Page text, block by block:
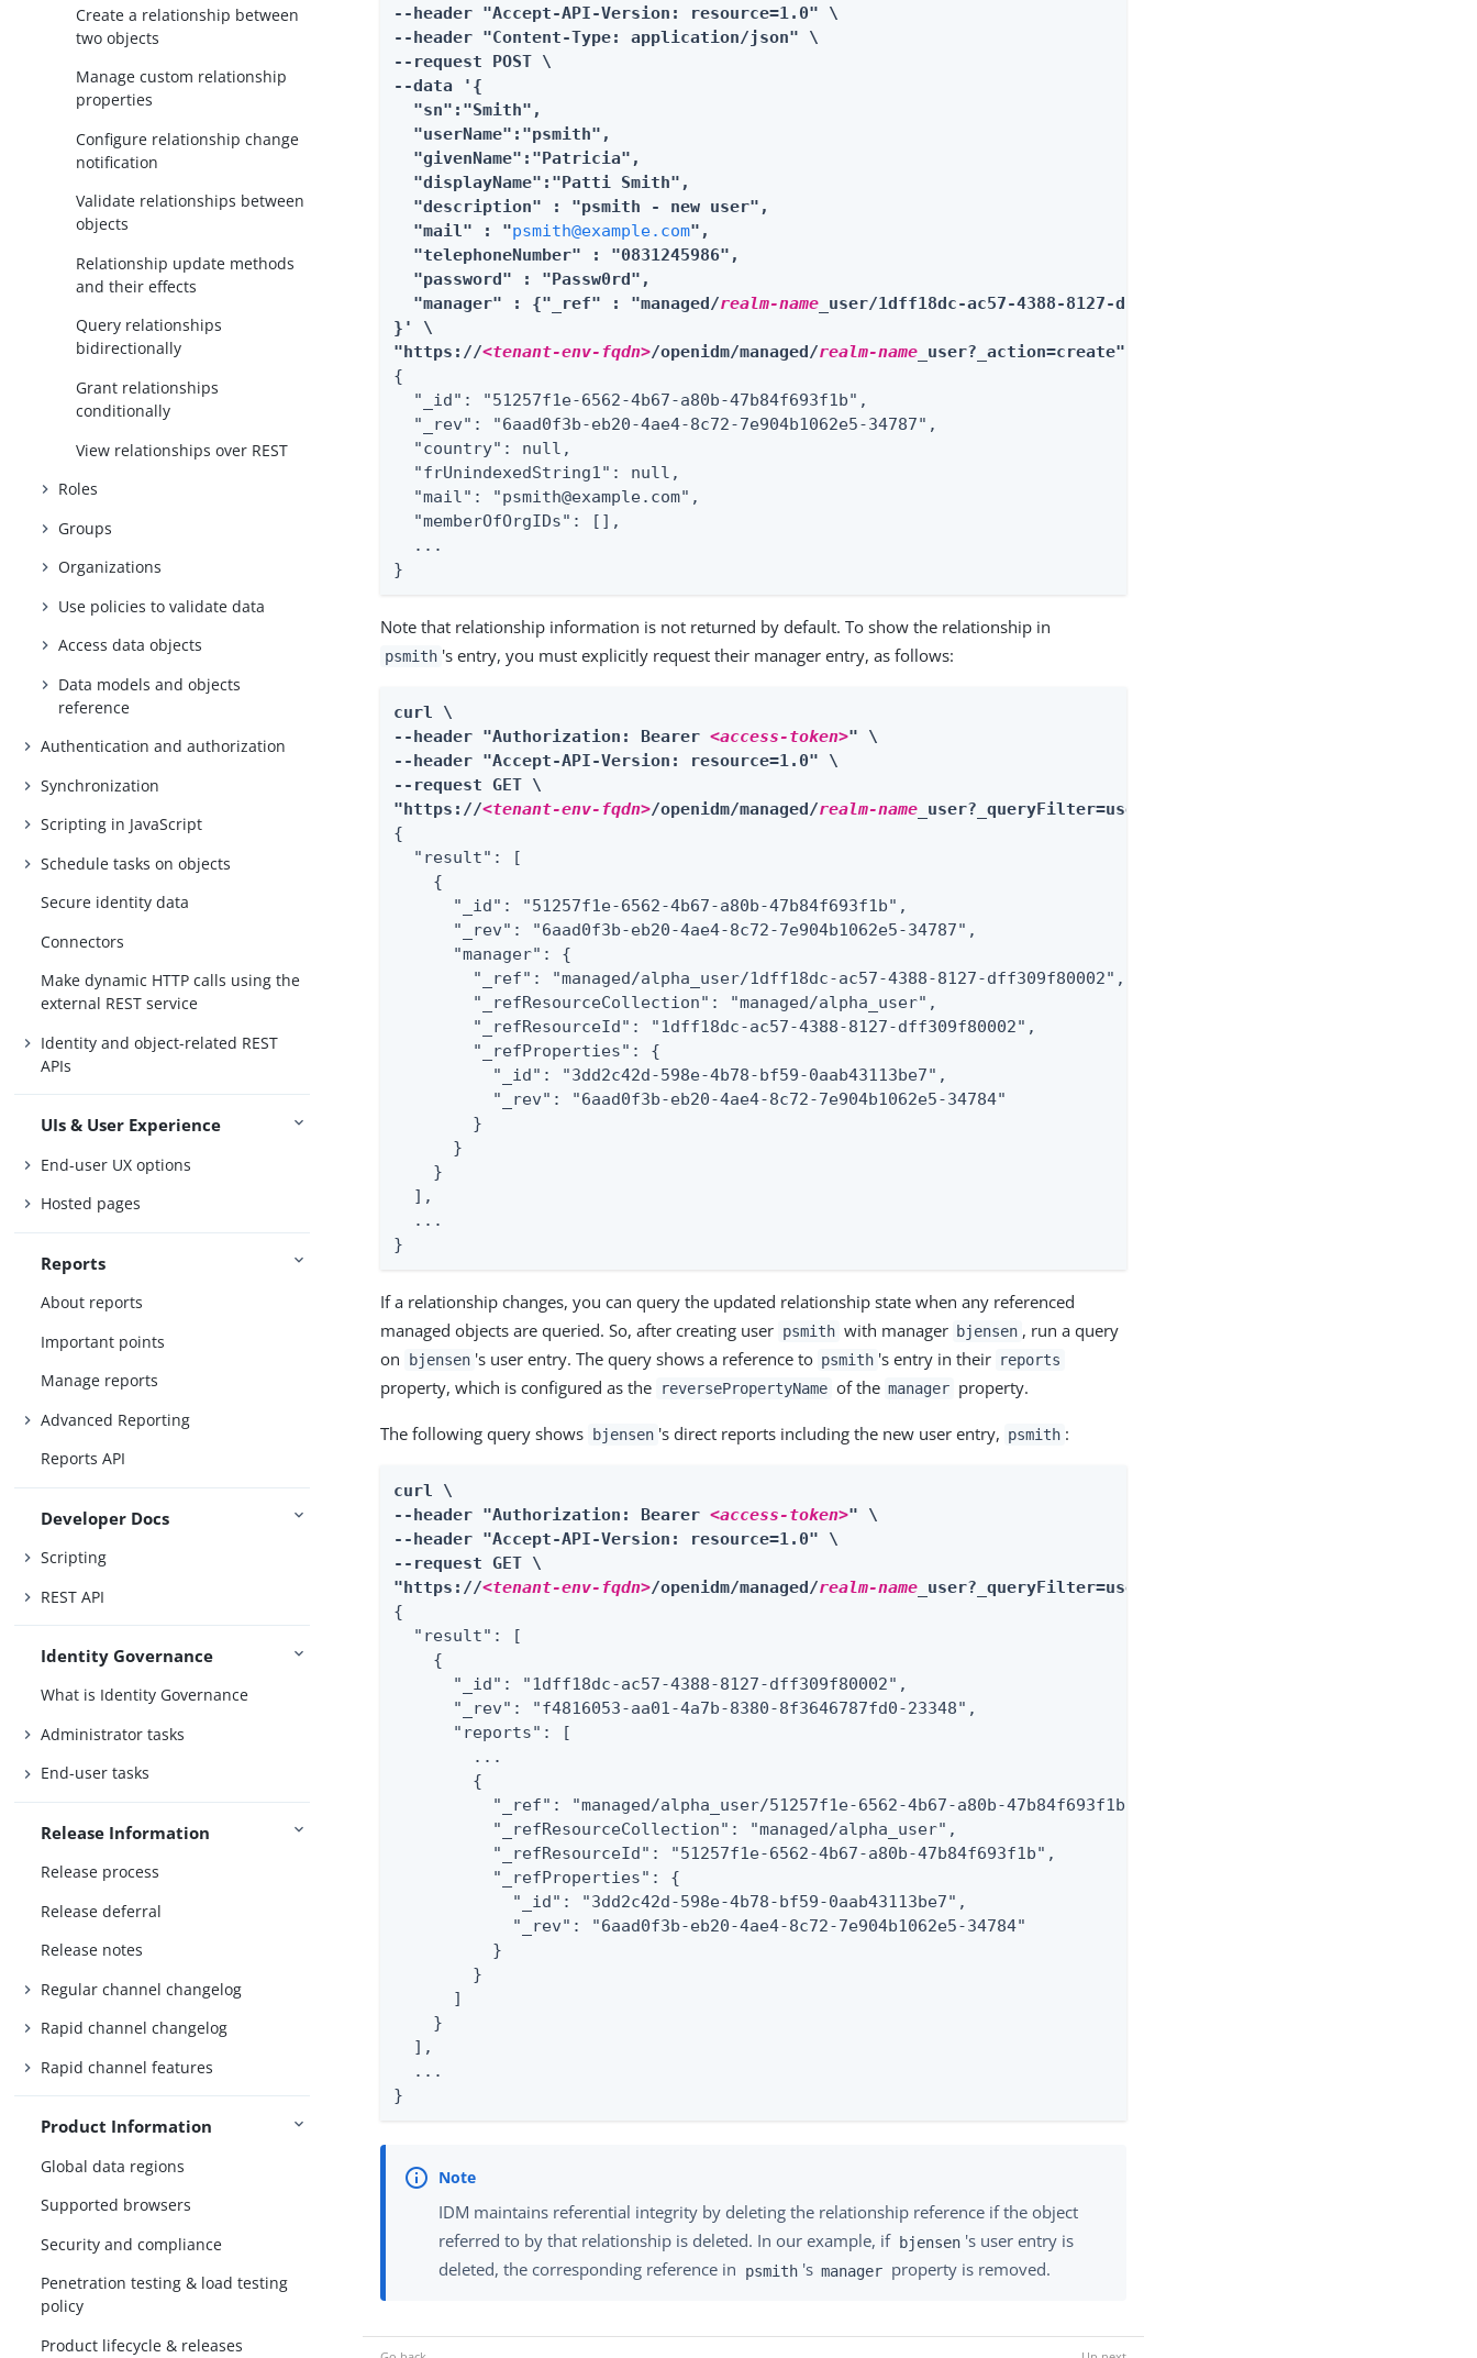
Create a relationship between
two objects
Manage custom relationship
properties
Configure relationship change
notification
Validate relationships between
objects
Relationship update methods
and their effects
Query relationships
bidirectionally
Grant relationships
conditionally
View relationships over REST
Roles
Groups
Organizations
Use policies to validate data
Access data objects
Data models and objects
reference
Authentication and authorization
Synchronization
Scripting in JavaScript
Schedule tasks on objects
Secure identity data
Connectors
Make dynamic HTTP calls using the
external REST service
Identity and object-related REST
APIs
UIs & User Experience
End-user UX options
Hosted pages
Reports
About reports
Important points
Manage reports
Advanced Reporting
Reports API
Developer Docs
Scripting
REST API
Identity Governance
What is Identity Governance
Administrator tasks
End-user tasks
Release Information
Release process
Release deferral
Release notes
Regular channel changelog
Rapid channel changelog
Rapid channel features
Product Information
Global data regions
Supported browsers
Security and compliance
Penetration testing & load testing
policy
Product lifecycle & releases
--header "Accept-API-Version: resource=1.0" \
--header "Content-Type: application/json" \
--request POST \
--data '{
  "sn":"Smith",
  "userName":"psmith",
  "givenName":"Patricia",
  "displayName":"Patti Smith",
  "description" : "psmith - new user",
  "mail" : "
psmith@example.com",
  "telephoneNumber" : "0831245986",
  "password" : "Passw0rd",
  "manager" : {"_ref" : "managed/
realm-name _user/1dff18dc-ac57-4388-8127-dff309f80002"}
}' \
"https://<tenant-env-fqdn>/openidm/managed/realm-name _user?_action=create"
{
  "_id": "51257f1e-6562-4b67-a80b-47b84f693f1b",
  "_rev": "6aad0f3b-eb20-4ae4-8c72-7e904b1062e5-34787",
  "country": null,
  "frUnindexedString1": null,
  "mail": "psmith@example.com",
  "memberOfOrgIDs": [],
  ...
}
Note that relationship information is not returned by default. To show the relationship in
psmith 's entry, you must explicitly request their manager entry, as follows:
curl \
--header "Authorization: Bearer <access-token>" \
--header "Accept-API-Version: resource=1.0" \
--request GET \
"https://<tenant-env-fqdn>/openidm/managed/realm-name
{
  "result": [
    {
      "_id": "51257f1e-6562-4b67-a80b-47b84f693f1b",
      "_rev": "6aad0f3b-eb20-4ae4-8c72-7e904b1062e5-34787",
      "manager": {
        "_ref": "managed/alpha_user/1dff18dc-ac57-4388-8127-dff309f80002",
        "_refResourceCollection": "managed/alpha_user",
        "_refResourceId": "1dff18dc-ac57-4388-8127-dff309f80002",
        "_refProperties": {
          "_id": "3dd2c42d-598e-4b78-bf59-0aab43113be7",
          "_rev": "6aad0f3b-eb20-4ae4-8c72-7e904b1062e5-34784"
        }
      }
    }
  ],
  ...
}
If a relationship changes, you can query the updated relationship state when any referenced
managed objects are queried. So, after creating user psmith with manager bjensen , run a query
on
bjensen 's user entry. The query shows a reference to psmith 's entry in their reports
property, which is configured as the reversePropertyName of the manager property.
The following query shows bjensen 's direct reports including the new user entry, psmith :
curl \
--header "Authorization: Bearer <access-token>" \
--header "Accept-API-Version: resource=1.0" \
--request GET \
"https://<tenant-env-fqdn>/openidm/managed/realm-name
{
  "result": [
    {
      "_id": "1dff18dc-ac57-4388-8127-dff309f80002",
      "_rev": "f4816053-aa01-4a7b-8380-8f3646787fd0-23348",
      "reports": [
        ...
        {
          "_ref": "managed/alpha_user/51257f1e-6562-4b67-a80b-47b84f693f1b",
          "_refResourceCollection": "managed/alpha_user",
          "_refResourceId": "51257f1e-6562-4b67-a80b-47b84f693f1b",
          "_refProperties": {
            "_id": "3dd2c42d-598e-4b78-bf59-0aab43113be7",
            "_rev": "6aad0f3b-eb20-4ae4-8c72-7e904b1062e5-34784"
          }
        }
      ]
    }
  ],
  ...
}
IDM maintains referential integrity by deleting the relationship reference if the object
referred to by that relationship is deleted. In our example, if bjensen 's user entry is
deleted, the corresponding reference in
psmith 's manager property is removed.